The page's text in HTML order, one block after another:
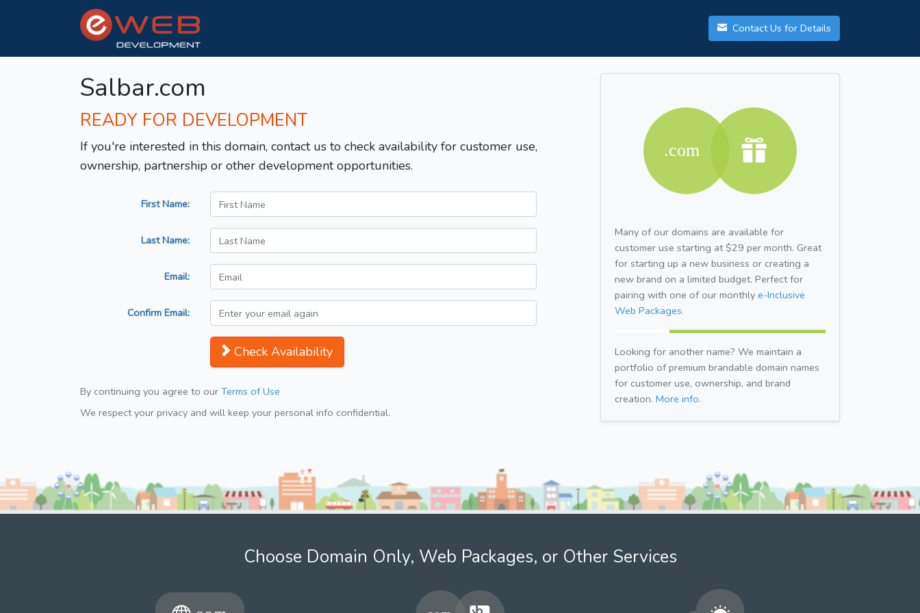
Contact Us for Details
Salbar.com
READY FOR DEVELOPMENT
If you're interested in this domain, contact us to check availability for customer use,
ownership, partnership or other development opportunities.
First Name:
Last Name:
Email:
Confirm Email:
Check Availability
By continuing you agree to our Terms of Use
We respect your privacy and will keep your personal info confidential.
Many of our domains are available for
customer use starting at $29 per month. Great
for starting up a new business or creating a
new brand on a limited budget. Perfect for
pairing with one of our monthly e-Inclusive
Web Packages.
Looking for another name? We maintain a
portfolio of premium brandable domain names
for customer use, ownership, and brand
creation. More info.
Choose Domain Only, Web Packages, or Other Services